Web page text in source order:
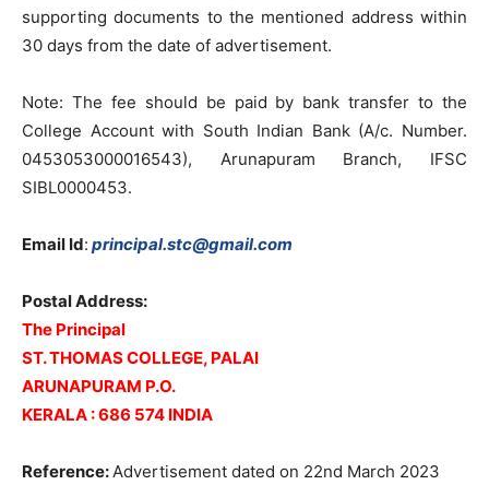
supporting documents to the mentioned address within
30 days from the date of advertisement.
Note: The fee should be paid by bank transfer to the
College Account with South Indian Bank (A/c. Number.
0453053000016543), Arunapuram Branch, IFSC
SIBL0000453.
Email Id: principal.stc@gmail.com
Postal Address:
The Principal
ST. THOMAS COLLEGE, PALAI
ARUNAPURAM P.O.
KERALA : 686 574 INDIA
Reference:Advertisement dated on 22nd March 2023